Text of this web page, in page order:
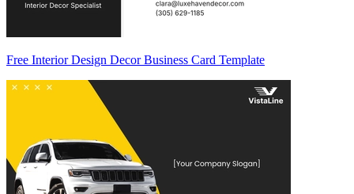
Free Interior Design Decor Business Card Template